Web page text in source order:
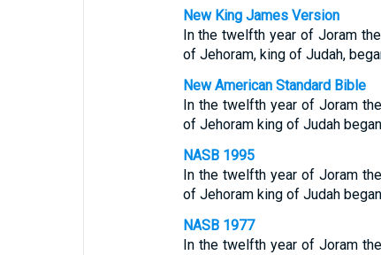
New King James Version
In the twelfth year of Joram
of Jehoram, king of Judah,
New American Standard Bible
In the twelfth year of Joram
of Jehoram king of Judah
NASB 1995
In the twelfth year of Joram
of Jehoram king of Judah
NASB 1977
In the twelfth year of Joram